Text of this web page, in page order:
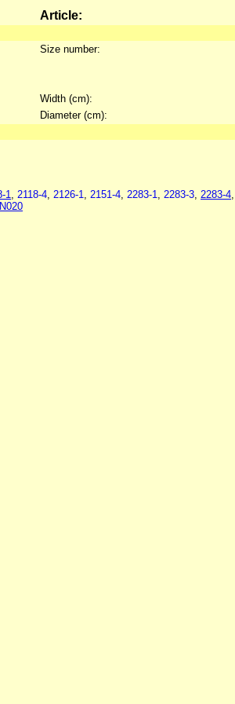
Article:
Size number:
Width (cm):
Diameter (cm):
1, 2118-4, 2126-1, 2151-4, 2283-1, 2283-3, 2283-4,